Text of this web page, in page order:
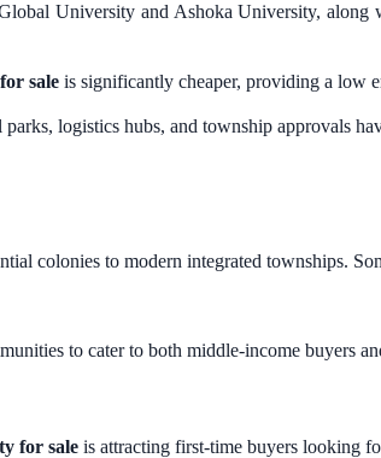
University and Ashoka University, along
sale is significantly cheaper, providing a low
logistics hubs, and township approvals
colonies to modern integrated townships.
to cater to both middle-income buyers
for sale is attracting first-time buyers looking